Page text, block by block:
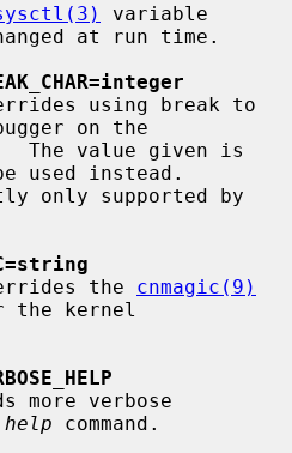
variable
on the
used instead.
the
cnmagic(9)
the kernel
help command.